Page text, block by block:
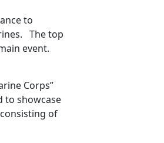
to
The top
event.
Corps”
to showcase
of